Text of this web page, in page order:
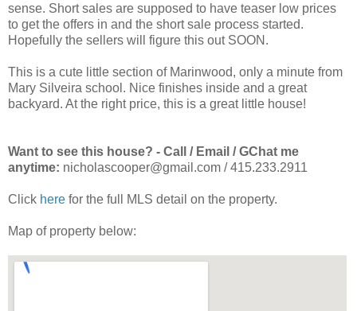
sense. Short sales are supposed to have teaser low prices
to get the offers in and the short sale process started.
Hopefully the sellers will figure this out SOON.
This is a cute little section of Marinwood, only a minute from
Mary Silveira school. Nice finishes inside and a great
backyard. At the right price, this is a great little house!
Want to see this house? - Call / Email / GChat me
anytime: nicholascooper@gmail.com / 415.233.2911
Click here for the full MLS detail on the property.
Map of property below: